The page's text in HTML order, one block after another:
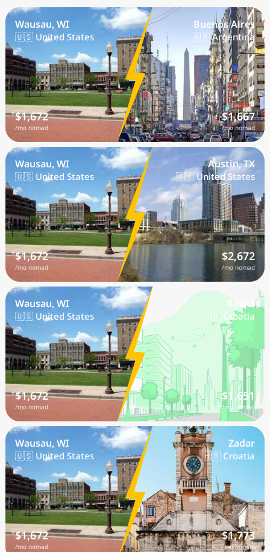
Wausau, WI
🇺🇸 United States
$1,672
/mo nomad
Buenos Aires
🇦🇷 Argentina
$1,667
/mo nomad
Wausau, WI
🇺🇸 United States
$1,672
/mo nomad
Austin, TX
🇺🇸 United States
$2,672
/mo nomad
Wausau, WI
🇺🇸 United States
$1,672
/mo nomad
Rijeka
🇭🇷 Croatia
$1,651
/mo nomad
Wausau, WI
🇺🇸 United States
$1,672
/mo nomad
Zadar
🇭🇷 Croatia
$1,773
/mo nomad